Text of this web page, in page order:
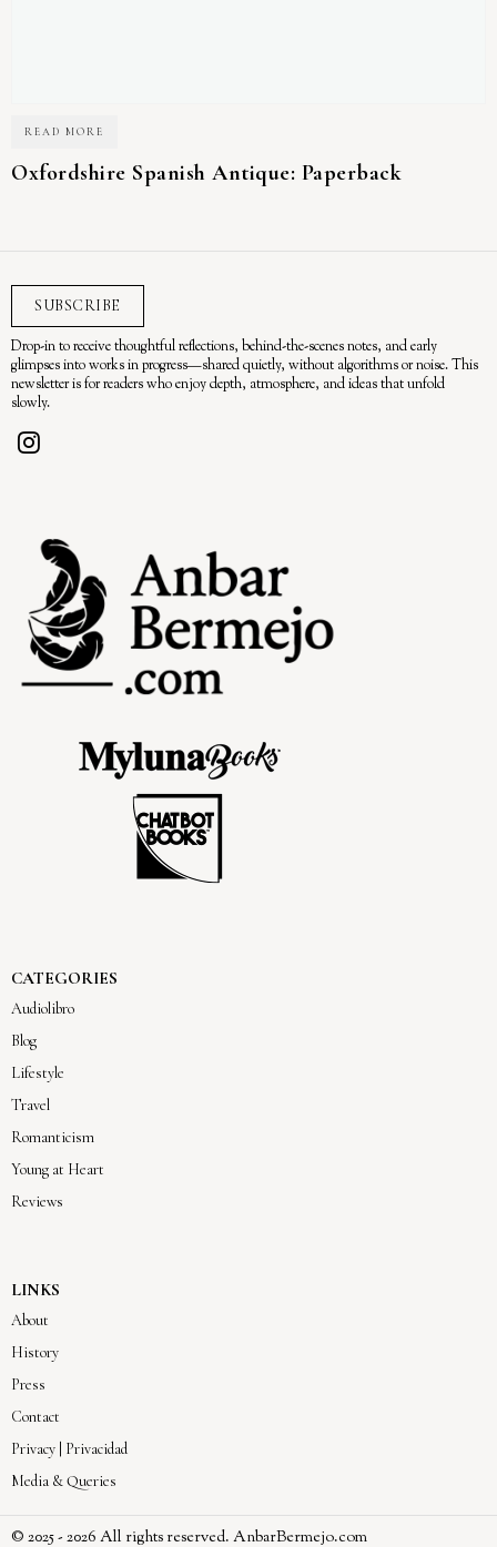
READ MORE
Oxfordshire Spanish Antique: Paperback
SUBSCRIBE
Drop-in to receive thoughtful reflections, behind-the-scenes notes, and early
glimpses into works in progress—shared quietly, without algorithms or noise. This
newsletter is for readers who enjoy depth, atmosphere, and ideas that unfold
slowly.
CATEGORIES
Audiolibro
Blog
Lifestyle
Travel
Romanticism
Young at Heart
Reviews
LINKS
About
History
Press
Contact
Privacy | Privacidad
Media & Queries
© 2025 - 2026 All rights reserved. AnbarBermejo.com